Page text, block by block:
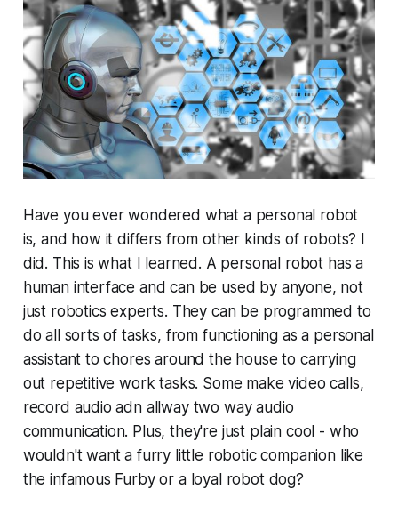
Have you ever wondered what a personal robot
is, and how it differs from other kinds of robots? I
did. This is what I learned. A personal robot has a
human interface and can be used by anyone, not
just robotics experts. They can be programmed to
do all sorts of tasks, from functioning as a personal
assistant to chores around the house to carrying
out repetitive work tasks. Some make video calls,
record audio adn allway two way audio
communication. Plus, they're just plain cool - who
wouldn't want a furry little robotic companion like
the infamous Furby or a loyal robot dog?